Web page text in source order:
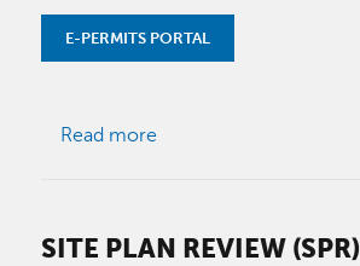
E-PERMITS PORTAL
Read more
SITE PLAN REVIEW (SPR)